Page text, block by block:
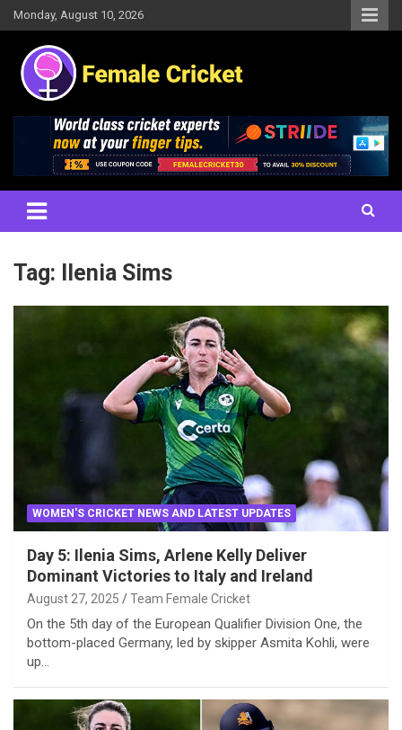
Skip
to
content
Monday, August 10, 2026
Female Cricket
Results, News, Articles, Interviews and more
Tag: Ilenia Sims
WOMEN'S CRICKET NEWS AND LATEST UPDATES
Day 5: Ilenia Sims, Arlene Kelly Deliver
Dominant Victories to Italy and Ireland
August 27, 2025 Team Female Cricket
On the 5th day of the European Qualifier Division One, the
bottom-placed Germany, led by skipper Asmita Kohli, were
up…